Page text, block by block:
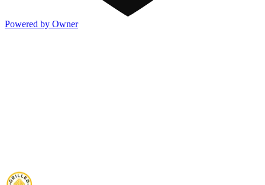
Powered by Owner